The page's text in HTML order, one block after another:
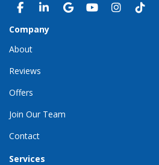
LIKE US ON FACEBOOK
FOLLOW US ON
REVIEW US ON
SUBSCRIBE
VIEW US
Company
About
Reviews
Offers
Join Our Team
Contact
Services